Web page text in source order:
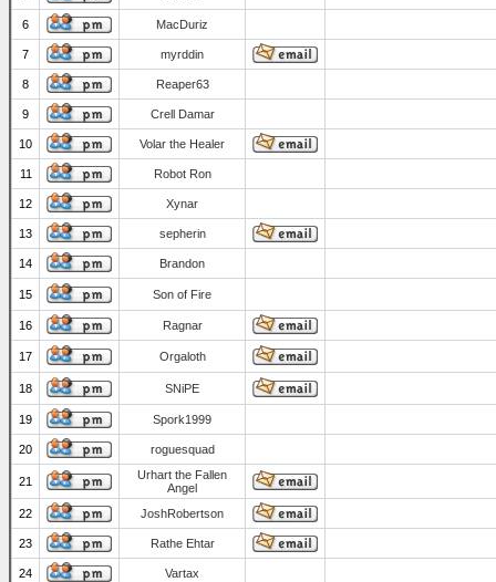
6 MacDuriz
7 myrddin
8 Reaper63
9 Crell Damar
10 Volar the Healer
11 Robot Ron
12 Xynar
13 sepherin
14 Brandon
15 Son of Fire
16 Ragnar
17 Orgaloth
18 SNiPE
19 Spork1999
20 roguesquad
21
Urhart the Fallen
Angel
22
JoshRobertson
23 Rathe Ehtar
24 Vartax